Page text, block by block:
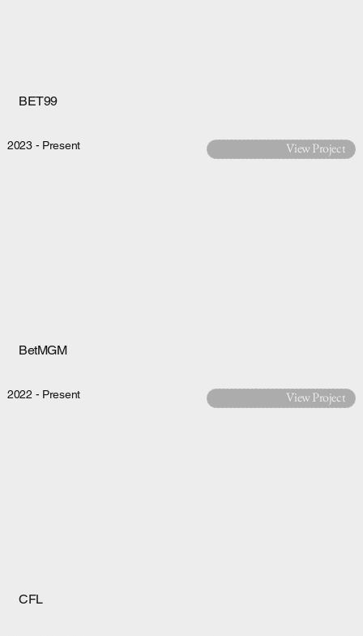
BET99
2023 - Present View Project
BetMGM
2022 - Present View Project
CFL